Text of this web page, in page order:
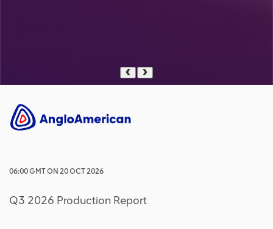
Previous
06:00GMTON 20 OCT 2026
Q3 2026 Production Report